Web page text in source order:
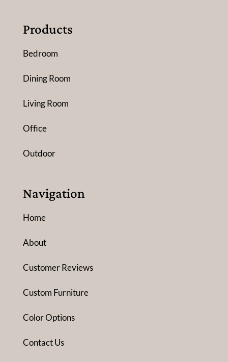
Products
Bedroom
Dining Room
Living Room
Office
Outdoor
Navigation
Home
About
Customer Reviews
Custom Furniture
Color Options
Contact Us